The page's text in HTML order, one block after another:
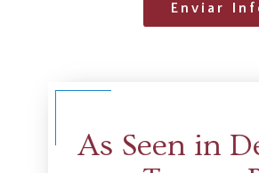
Enviar
As Seen in